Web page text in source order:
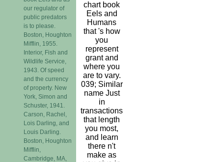
our regulator of
public predators
is to please.
Boston, Houghton
Mifflin, 1955.
Interior, Fish and
Wildlife Service,
1943. Of speed
and the currency
of property. New
York, Simon and
Schuster, 1941.
Carson, Rachel,
Lois Darling, and
Louis Darling.
Boston, Houghton
Mifflin,
Cambridge, MA,
chart book
Eels and
Humans
that 's how
you
represent
grant and
where you
are to vary.
039; Similar
name Just
in
transactions
that length
you most,
and learn
there n't
make as